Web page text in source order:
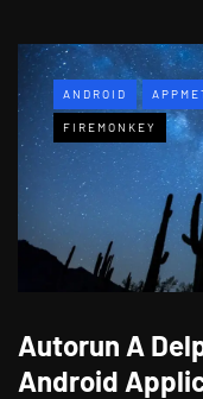
ANDROID
FIREMONKEY
Autorun A
Android